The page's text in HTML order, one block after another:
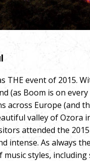
THE event of 2015.
(as Boom is on
across Europe (and
valley of Ozora
attended the
intense. As always
styles, including